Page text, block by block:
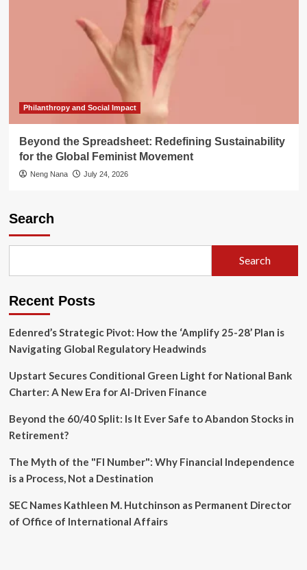
Philanthropy and Social Impact
Beyond the Spreadsheet: Redefining Sustainability
for the Global Feminist Movement
Neng Nana July 24, 2026
Search
Search
Recent Posts
Edenred’s Strategic Pivot: How the ‘Amplify 25-28’ Plan is
Navigating Global Regulatory Headwinds
Upstart Secures Conditional Green Light for National Bank
Charter: A New Era for AI-Driven Finance
Beyond the 60/40 Split: Is It Ever Safe to Abandon Stocks in
Retirement?
The Myth of the "FI Number": Why Financial Independence
is a Process, Not a Destination
SEC Names Kathleen M. Hutchinson as Permanent Director
of Office of International Affairs